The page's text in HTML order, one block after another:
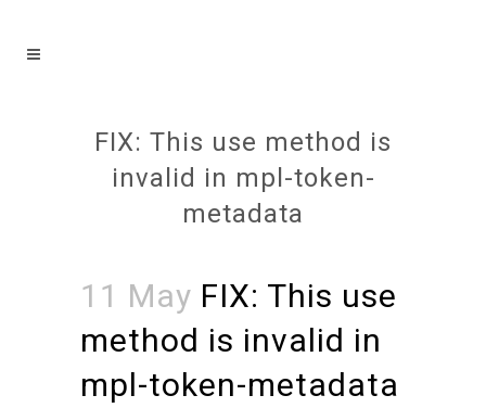
FIX: This use method is
invalid in mpl-token-
metadata
11 May FIX: This use
method is invalid in
mpl-token-metadata